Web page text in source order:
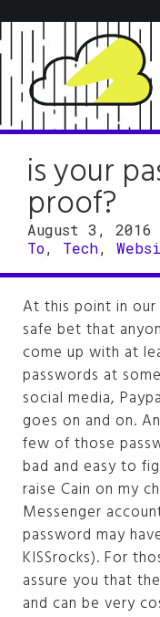
is your
proof?
August 3, 2016
To, Tech,
At this point in
safe bet that
come up with at
passwords at
social media,
goes on and on.
few of those
bad and easy to
raise Cain on my
Messenger
password may
KISSrocks). For
assure you that
and can be very